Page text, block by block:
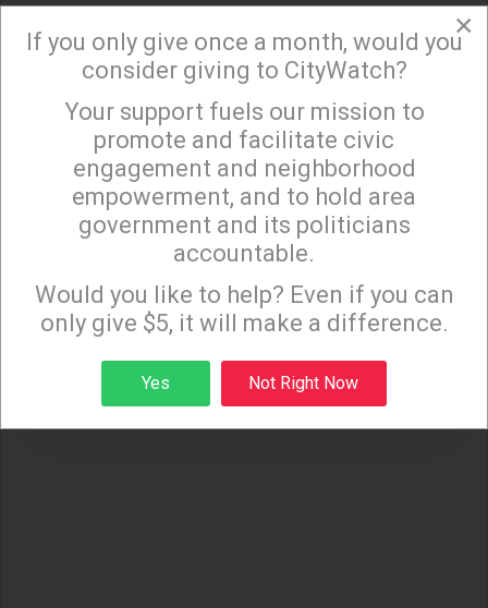
(Liz Amsden is an activist from Northeast Los
Angeles with opinions on much of what goes on
in our lives. She has written extensively on the City's
budget and services as well as her
many other interests and passions. In her real life
she works on budgets for film and television where
fiction can rarely be as strange as the truth of living
×
Sign up to receive our special e-news blasts on
Monday and Thursday evenings!
Sign up
×
If you only give once a month, would you
consider giving to CityWatch?
Your support fuels our mission to
promote and facilitate civic
engagement and neighborhood
empowerment, and to hold area
government and its politicians
accountable.
Would you like to help? Even if you can
only give $5, it will make a difference.
Yes Not Right Now